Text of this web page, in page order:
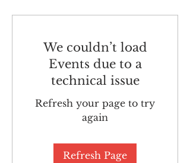
We couldn’t load
Events due to a
technical issue
Refresh your page to try
again
Refresh Page